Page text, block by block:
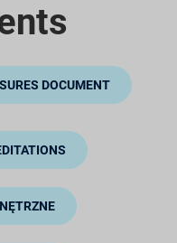
DOCUMENT